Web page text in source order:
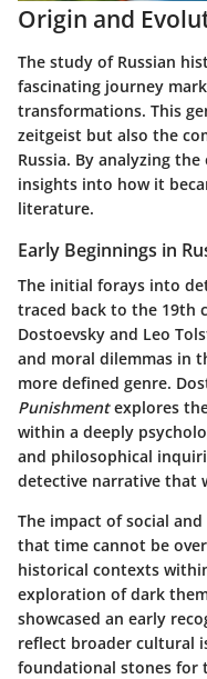
Origin and
The study of Russian
fascinating journey
transformations. This
zeitgeist but also the
Russia. By analyzing
insights into how it
literature.
Early Beginnings in
The initial forays into
traced back to the 19th
Dostoevsky and Leo
and moral dilemmas in
more defined genre.
Punishmentexplores
within a deeply
and philosophical
detective narrative that
The impact of social
that time cannot be
historical contexts
exploration of dark
showcased an early
reflect broader cultural
foundational stones for